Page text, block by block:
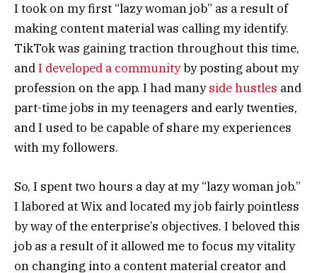
I took on my first “lazy woman job” as a result of
making content material was calling my identify.
TikTok was gaining traction throughout this time,
andI developed a communityby posting about my
profession on the app. I had manyside hustles and
part-time jobs in my teenagers and early twenties,
and I used to be capable of share my experiences
with my followers.
So, I spent two hours a day at my “lazy woman job.”
I labored at Wix and located my job fairly pointless
by way of the enterprise’s objectives. I beloved this
job as a result of it allowed me to focus my vitality
on changing into a content material creator and